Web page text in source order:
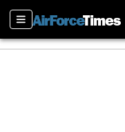
Sections